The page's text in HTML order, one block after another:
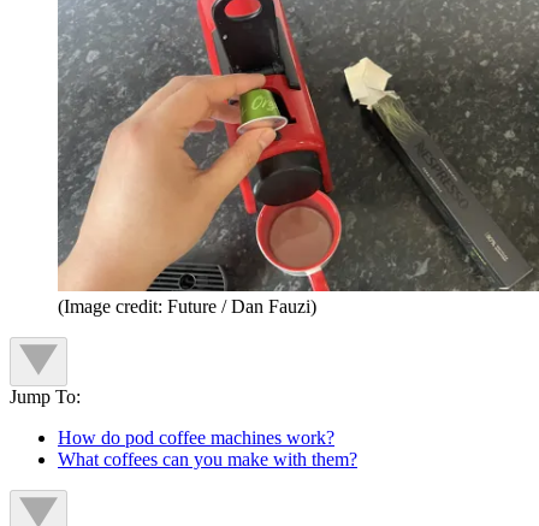
(Image credit: Future / Dan Fauzi)
Jump To:
How do pod coffee machines work?
What coffees can you make with them?